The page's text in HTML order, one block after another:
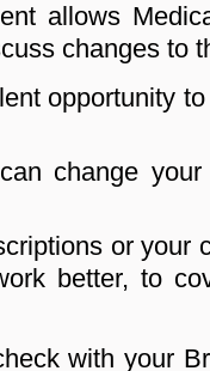
allows
changes to
opportunity
change
or your
better, to
with your